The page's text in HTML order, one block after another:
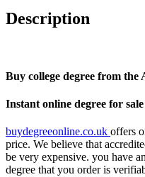
Description
Buy college degree from
Instant online degree for
buydegreeonline.co.uk offers
price. We believe that
be very expensive. you have
degree that you order is